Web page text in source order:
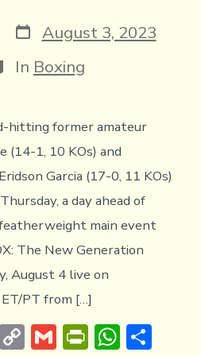
Post
date
August 3, 2023
In Boxing
hitting former amateur
(14-1, 10 KOs) and
Garcia (17-0, 11 KOs)
a day ahead of
main event
The New Generation
August 4 live on
PT from […]
C G PrWS